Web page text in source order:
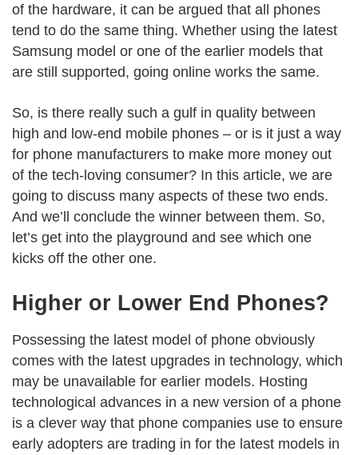
of the hardware, it can be argued that all phones
tend to do the same thing. Whether using the latest
Samsung model or one of the earlier models that
are still supported, going online works the same.
So, is there really such a gulf in quality between
high and low-end mobile phones – or is it just a way
for phone manufacturers to make more money out
of the tech-loving consumer? In this article, we are
going to discuss many aspects of these two ends.
And we’ll conclude the winner between them. So,
let’s get into the playground and see which one
kicks off the other one.
Higher or Lower End Phones?
Possessing the latest model of phone obviously
comes with the latest upgrades in technology, which
may be unavailable for earlier models. Hosting
technological advances in a new version of a phone
is a clever way that phone companies use to ensure
early adopters are trading in for the latest models in